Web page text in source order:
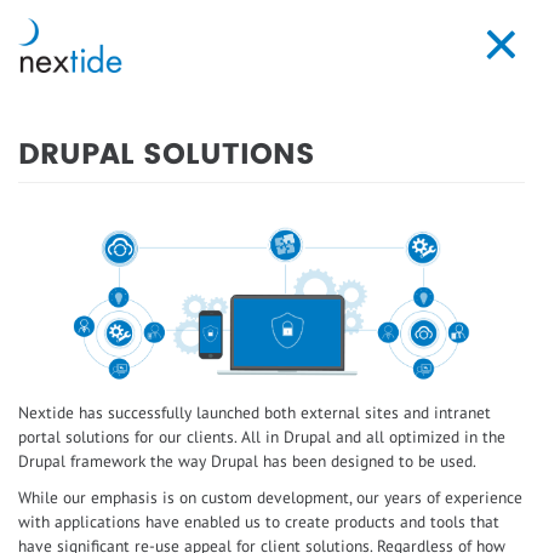
main
content
Toggle
DRUPAL SOLUTIONS
Nextide has successfully launched both external sites and intranet
portal solutions for our clients. All in Drupal and all optimized in the
Drupal framework the way Drupal has been designed to be used.
While our emphasis is on custom development, our years of experience
with applications have enabled us to create products and tools that
have significant re-use appeal for client solutions. Regardless of how